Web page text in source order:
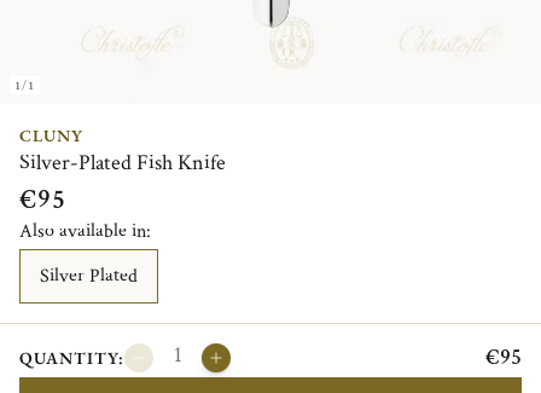
1/1
CLUNY
Silver-Plated Fish Knife
€95
Also available in:
Silver Plated
QUANTITY: €95